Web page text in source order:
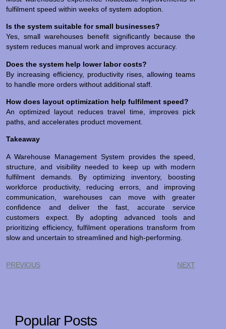
fulfilment speed within weeks of system adoption.
Is the system suitable for small businesses?
Yes, small warehouses benefit significantly because the
system reduces manual work and improves accuracy.
Does the system help lower labor costs?
By increasing efficiency, productivity rises, allowing teams
to handle more orders without additional staff.
How does layout optimization help fulfilment speed?
An optimized layout reduces travel time, improves pick
paths, and accelerates product movement.
Takeaway
A Warehouse Management System provides the speed,
structure, and visibility needed to keep up with modern
fulfilment demands. By optimizing inventory, boosting
workforce productivity, reducing errors, and improving
communication, warehouses can move with greater
confidence and deliver the fast, accurate service
customers expect. By adopting advanced tools and
prioritizing efficiency, fulfilment operations transform from
slow and uncertain to streamlined and high-performing.
PREVIOUS NEXT
Popular Posts